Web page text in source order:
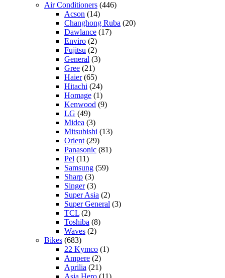
Air Conditioners (446)
Acson (14)
Changhong Ruba (20)
Dawlance (17)
Enviro (2)
Fujitsu (2)
General (3)
Gree (21)
Haier(65)
Hitachi (24)
Homage (1)
Kenwood (9)
LG (49)
Midea (3)
Mitsubishi (13)
Orient (29)
Panasonic (81)
Pel (11)
Samsung (59)
Sharp (3)
Singer(3)
Super Asia (2)
Super General (3)
TCL (2)
Toshiba (8)
Waves (2)
Bikes (683)
22 Kymco (1)
Ampere (2)
Aprilia (21)